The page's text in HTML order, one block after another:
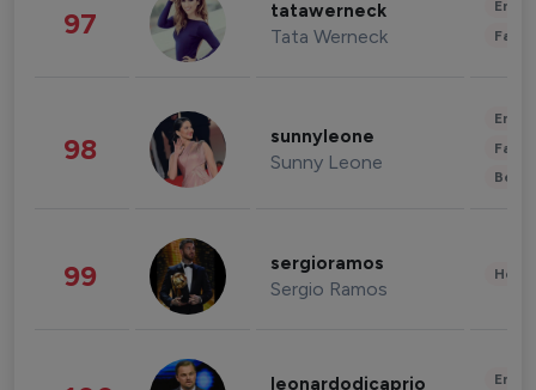
97 tatawerneck
Tata Werneck
98 sunnyleone
Sunny Leone
99 sergioramos
Sergio Ramos
leonardodicaprio